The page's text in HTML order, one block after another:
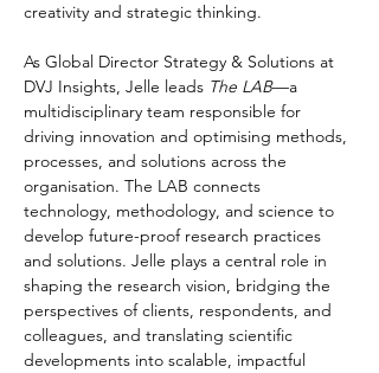
creativity and strategic thinking.
As Global Director Strategy & Solutions at
DVJ Insights, Jelle leads The LAB—a
multidisciplinary team responsible for
driving innovation and optimising methods,
processes, and solutions across the
organisation. The LAB connects
technology, methodology, and science to
develop future-proof research practices
and solutions. Jelle plays a central role in
shaping the research vision, bridging the
perspectives of clients, respondents, and
colleagues, and translating scientific
developments into scalable, impactful